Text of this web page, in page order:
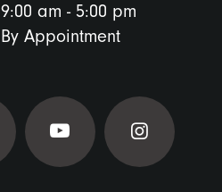
9:00 am - 5:00 pm
By Appointment